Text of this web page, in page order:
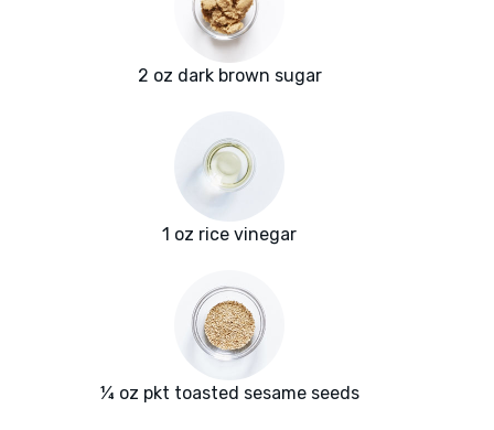
2 oz dark brown sugar
1 oz rice vinegar
¼ oz pkt toasted sesame seeds